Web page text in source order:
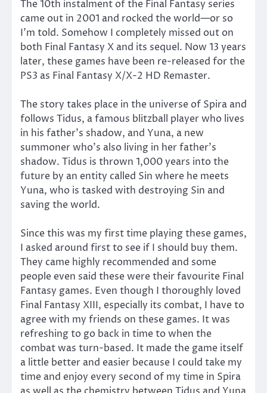
The 10th instalment of the Final Fantasy series
came out in 2001 and rocked the world—or so
I’m told. Somehow I completely missed out on
both Final Fantasy X and its sequel. Now 13 years
later, these games have been re-released for the
PS3 as Final Fantasy X/X-2 HD Remaster.
The story takes place in the universe of Spira and
follows Tidus, a famous blitzball player who lives
in his father’s shadow, and Yuna, a new
summoner who’s also living in her father’s
shadow. Tidus is thrown 1,000 years into the
future by an entity called Sin where he meets
Yuna, who is tasked with destroying Sin and
saving the world.
Since this was my first time playing these games,
I asked around first to see if I should buy them.
They came highly recommended and some
people even said these were their favourite Final
Fantasy games. Even though I thoroughly loved
Final Fantasy XIII, especially its combat, I have to
agree with my friends on these games. It was
refreshing to go back in time to when the
combat was turn-based. It made the game itself
a little better and easier because I could take my
time and enjoy every second of my time in Spira